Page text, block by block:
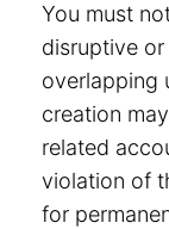
You must
disruptive
overlapping
creation
related
violation of
for